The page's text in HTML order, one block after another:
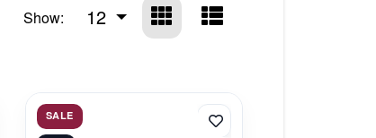
Show: 12
SALE